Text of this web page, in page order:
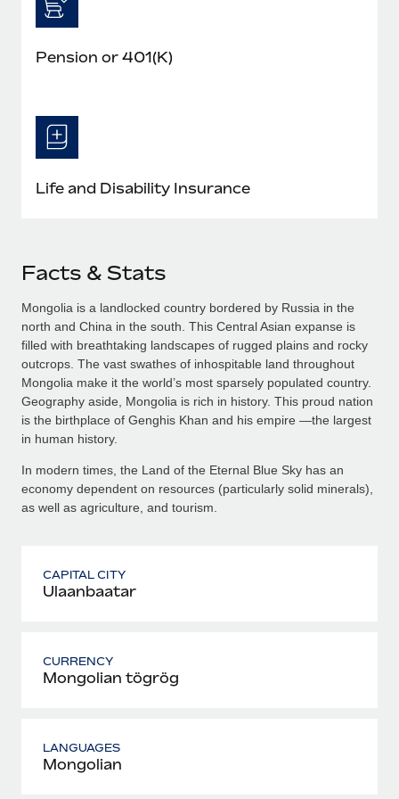
Pension or 401(K)
Life and Disability Insurance
Facts & Stats
Mongolia is a landlocked country bordered by Russia in the
north and China in the south. This Central Asian expanse is
filled with breathtaking landscapes of rugged plains and rocky
outcrops. The vast swathes of inhospitable land throughout
Mongolia make it the world’s most sparsely populated country.
Geography aside, Mongolia is rich in history. This proud nation
is the birthplace of Genghis Khan and his empire —the largest
in human history.
In modern times, the Land of the Eternal Blue Sky has an
economy dependent on resources (particularly solid minerals),
as well as agriculture, and tourism.
CAPITAL CITY
Ulaanbaatar
CURRENCY
Mongolian tögrög
LANGUAGES
Mongolian